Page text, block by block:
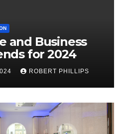
and Business
for 2024
ROBERT PHILLIPS